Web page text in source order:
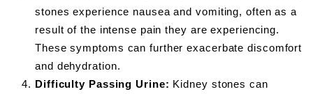
stones experience nausea and vomiting, often as a
result of the intense pain they are experiencing.
These symptoms can further exacerbate discomfort
and dehydration.
Difficulty Passing Urine: Kidney stones can